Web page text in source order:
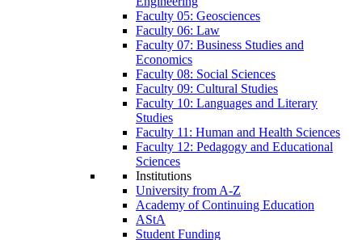
Faculty 05: Geosciences
Faculty 06: Law
Faculty 07: Business Studies and
Economics
Faculty 08: Social Sciences
Faculty 09: Cultural Studies
Faculty 10: Languages and Literary
Studies
Faculty 11: Human and Health Sciences
Faculty 12: Pedagogy and Educational
Sciences
Institutions
University from A-Z
Academy of Continuing Education
AStA
Student Funding